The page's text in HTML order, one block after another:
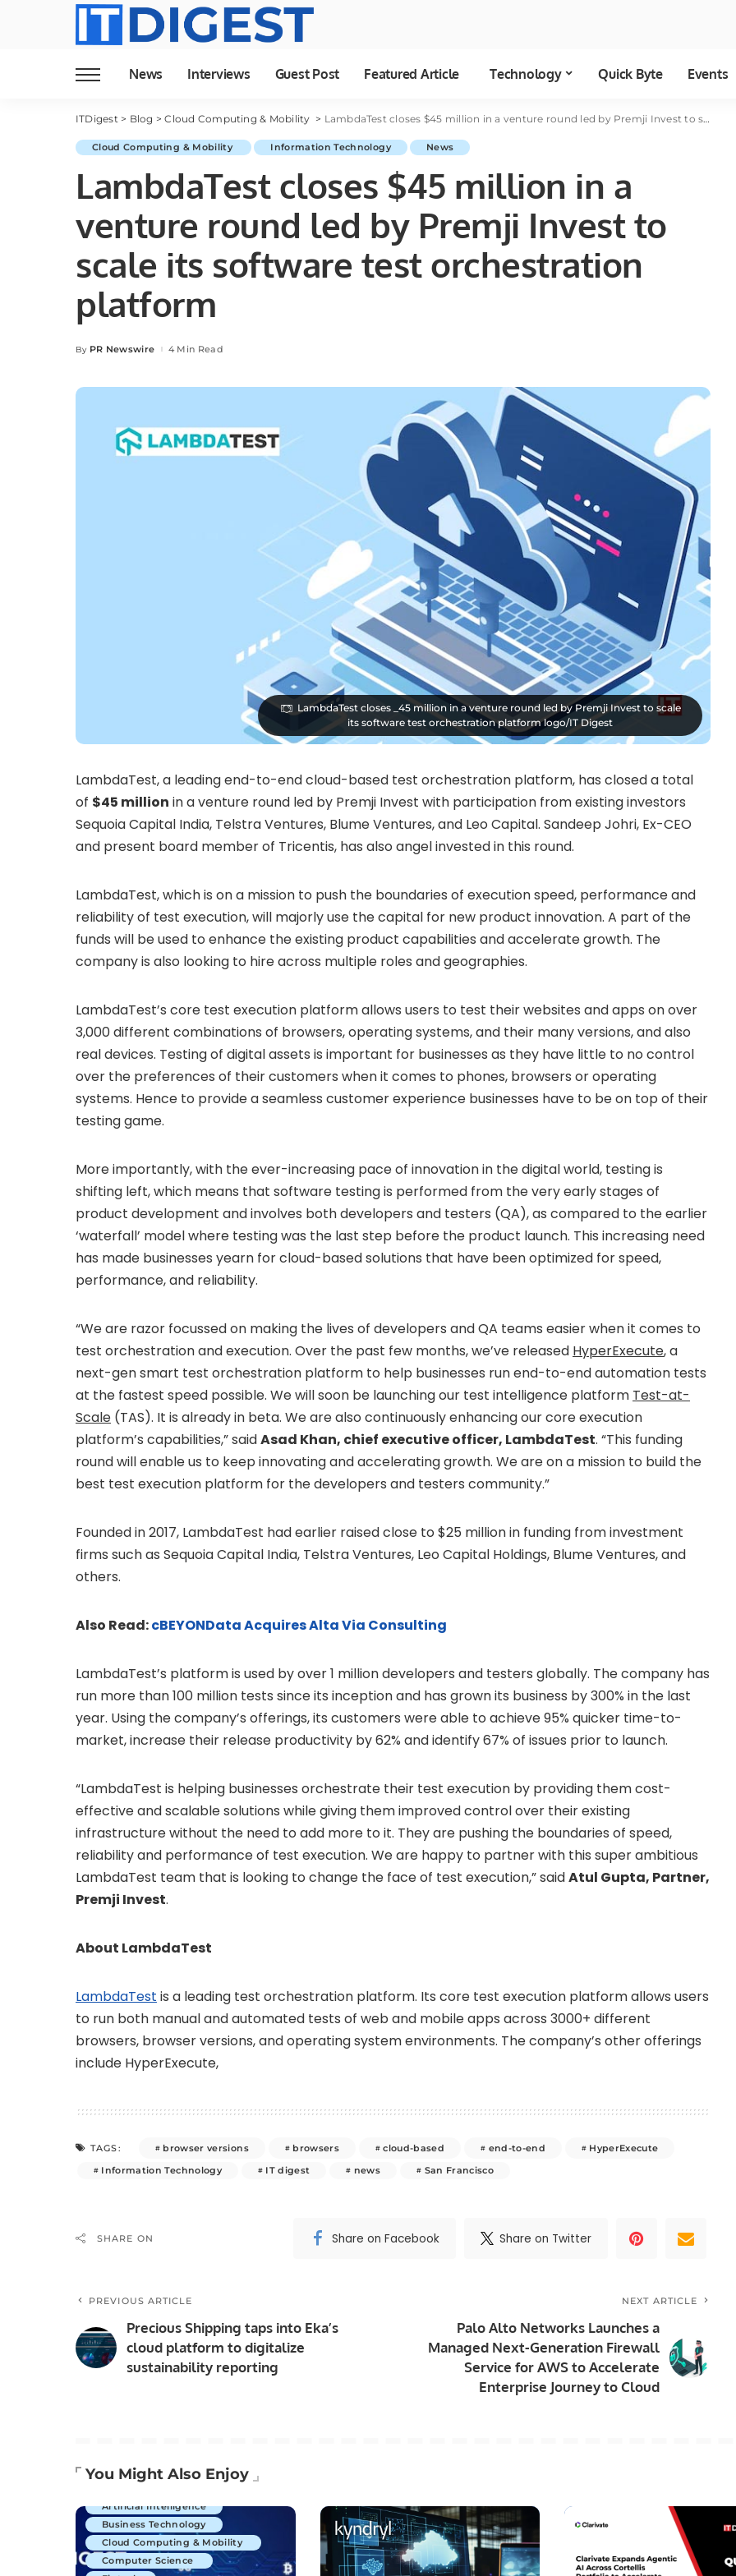
News Interviews Guest Post Featured Article Technology Quick Byte Events
ITDigest> Blog >Cloud Computing & Mobility > LambdaTest closes $45 million in a venture round led by Premji Invest to scale its software test orchestration platform
Cloud Computing & Mobility Information Technology News
LambdaTest closes $45 million in a
venture round led by Premji Invest to
scale its software test orchestration
platform
Posted
By PR Newswire 4 Min Read
LambdaTest closes _45 million in a venture round led by Premji Invest to scale
its software test orchestration platform logo/IT Digest
LambdaTest, a leading end-to-end cloud-based test orchestration platform, has closed a total
of $45 million in a venture round led by Premji Invest with participation from existing investors
Sequoia Capital India, Telstra Ventures, Blume Ventures, and Leo Capital. Sandeep Johri, Ex-CEO
and present board member of Tricentis, has also angel invested in this round.
LambdaTest, which is on a mission to push the boundaries of execution speed, performance and
reliability of test execution, will majorly use the capital for new product innovation. A part of the
funds will be used to enhance the existing product capabilities and accelerate growth. The
company is also looking to hire across multiple roles and geographies.
LambdaTest’s core test execution platform allows users to test their websites and apps on over
3,000 different combinations of browsers, operating systems, and their many versions, and also
real devices. Testing of digital assets is important for businesses as they have little to no control
over the preferences of their customers when it comes to phones, browsers or operating
systems. Hence to provide a seamless customer experience businesses have to be on top of their
testing game.
More importantly, with the ever-increasing pace of innovation in the digital world, testing is
shifting left, which means that software testing is performed from the very early stages of
product development and involves both developers and testers (QA), as compared to the earlier
‘waterfall’ model where testing was the last step before the product launch. This increasing need
has made businesses yearn for cloud-based solutions that have been optimized for speed,
performance, and reliability.
“We are razor focussed on making the lives of developers and QA teams easier when it comes to
test orchestration and execution. Over the past few months, we’ve released HyperExecute, a
next-gen smart test orchestration platform to help businesses run end-to-end automation tests
at the fastest speed possible. We will soon be launching our test intelligence platform Test-at-
Scale (TAS). It is already in beta. We are also continuously enhancing our core execution
platform’s capabilities,” saidAsad Khan, chief executive officer, LambdaTest. “This funding
round will enable us to keep innovating and accelerating growth. We are on a mission to build the
best test execution platform for the developers and testers community.”
Founded in 2017, LambdaTest had earlier raised close to $25 millionin funding from investment
firms such as Sequoia Capital India, Telstra Ventures, Leo Capital Holdings, Blume Ventures, and
others.
Also Read:cBEYONData Acquires Alta Via Consulting
LambdaTest’s platform is used by over 1 million developers and testers globally. The company has
run more than 100 million tests since its inception and has grown its business by 300% in the last
year. Using the company’s offerings, its customers were able to achieve 95% quicker time-to-
market, increase their release productivity by 62% and identify 67% of issues prior to launch.
“LambdaTest is helping businesses orchestrate their test execution by providing them cost-
effective and scalable solutions while giving them improved control over their existing
infrastructure without the need to add more to it. They are pushing the boundaries of speed,
reliability and performance of test execution. We are happy to partner with this super ambitious
LambdaTest team that is looking to change the face of test execution,” saidAtul Gupta, Partner,
Premji Invest.
About LambdaTest
LambdaTest is a leading test orchestration platform. Its core test execution platform allows users
to run both manual and automated tests of web and mobile apps across 3000+ different
browsers, browser versions, and operating system environments. The company’s other offerings
include HyperExecute,
TAGS: browser versions browsers cloud-based end-to-end
HyperExecute
Information Technology
IT digest news San Francisco
SHARE ON Share on Facebook Share on Twitter
PREVIOUS ARTICLE
Precious Shipping taps into Eka’s
cloud platform to digitalize
sustainability reporting
NEXT ARTICLE
Palo Alto Networks Launches a
Managed Next-Generation Firewall
Service for AWS to Accelerate
Enterprise Journey to Cloud
You Might Also Enjoy
Artificial Intelligence
Business Technology
Cloud Computing & Mobility
Computer Science